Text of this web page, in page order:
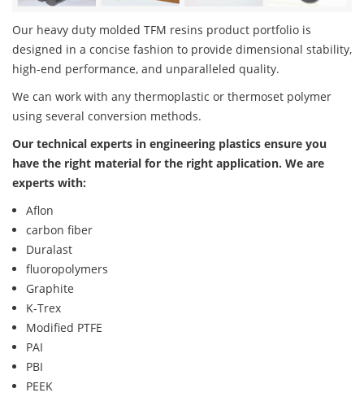
Our heavy duty molded TFM resins product portfolio is
designed in a concise fashion to provide dimensional stability,
high-end performance, and unparalleled quality.
We can work with any thermoplastic or thermoset polymer
using several conversion methods.
Our technical experts in engineering plastics ensure you
have the right material for the right application. We are
experts with:
Aflon
carbon fiber
Duralast
fluoropolymers
Graphite
K-Trex
Modified PTFE
PAI
PBI
PEEK